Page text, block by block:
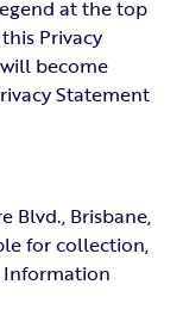
at the top
Privacy
become
Statement
Blvd., Brisbane,
for collection,
Information